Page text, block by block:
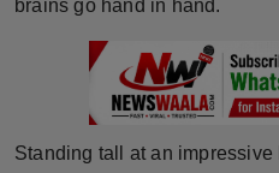
Technology
brains go hand in hand.
Standing tall at an